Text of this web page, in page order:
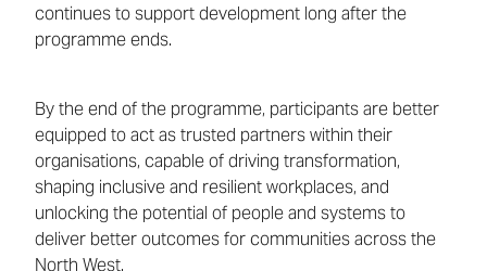
continues to support development long after the
programme ends.
By the end of the programme, participants are better
equipped to act as trusted partners within their
organisations, capable of driving transformation,
shaping inclusive and resilient workplaces, and
unlocking the potential of people and systems to
deliver better outcomes for communities across the
North West.